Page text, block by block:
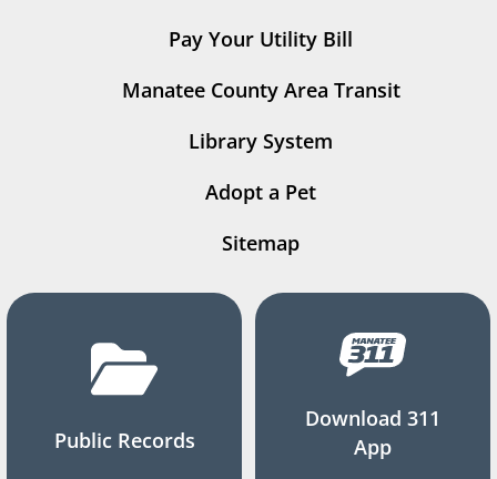
Pay Your Utility Bill
Manatee County Area Transit
Library System
Adopt a Pet
Sitemap
Public Records
Download 311
App